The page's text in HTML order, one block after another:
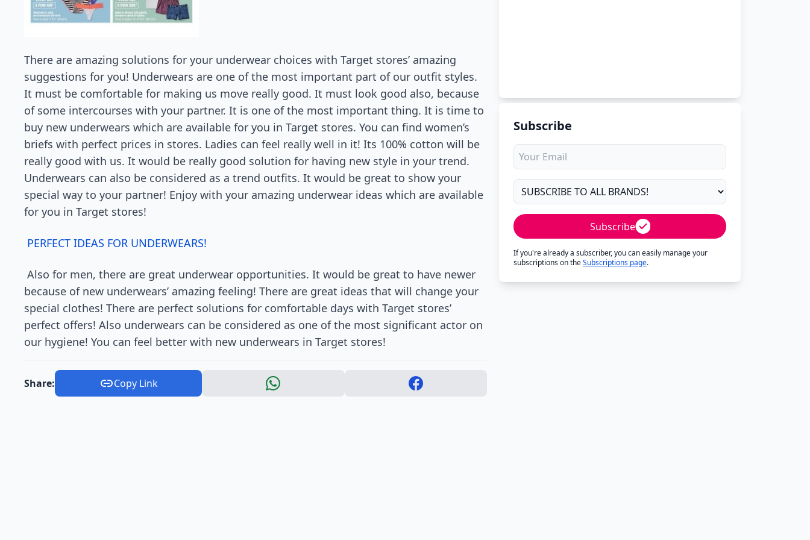
There are amazing solutions for your underwear choices with Target stores’ amazing
suggestions for you! Underwears are one of the most important part of our outfit styles.
It must be comfortable for making us move really good. It must look good also, because
of some intercourses with your partner. It is one of the most important thing. It is time to
buy new underwears which are available for you in Target stores. You can find women’s
briefs with perfect prices in stores. Ladies can feel really well in it! Its 100% cotton will be
really good with us. It would be really good solution for having new style in your trend.
Underwears can also be considered as a trend outfits. It would be great to show your
special way to your partner! Enjoy with your amazing underwear ideas which are available
for you in Target stores!
PERFECT IDEAS FOR UNDERWEARS!
Also for men, there are great underwear opportunities. It would be great to have newer
because of new underwears’ amazing feeling! There are great ideas that will change your
special clothes! There are perfect solutions for comfortable days with Target stores’
perfect offers! Also underwears can be considered as one of the most significant actor on
our hygiene! You can feel better with new underwears in Target stores!
Share: Copy Link
Subscribe
Subscribe
If you're already a subscriber, you can easily manage your
subscriptions on theSubscriptions page.